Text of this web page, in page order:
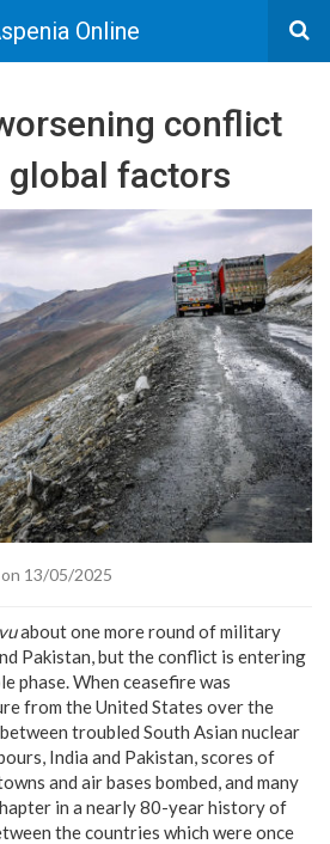
Online
conflict
factors
on 13/05/2025
about one more round of military
Pakistan, but the conflict is entering
phase. When ceasefire was
from the United States over the
troubled South Asian nuclear
India and Pakistan, scores of
and air bases bombed, and many
in a nearly 80-year history of
the countries which were once